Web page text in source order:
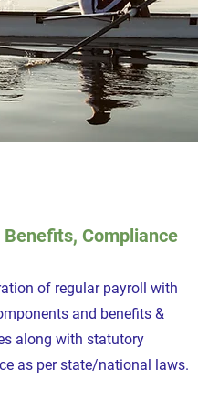
Benefits, Compliance
of regular payroll with
and benefits &
along with statutory
as per state/national laws.